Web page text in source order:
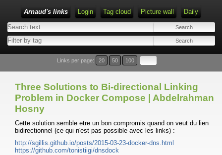
Arnaud's links Login Tag cloud Picture wall Daily
Links per page: 20 50 100
Three Solutions to Bi-directional Linking
Problem in Docker Compose | Abdelrahman
Hosny
Cette solution semble etre un bon compromis quand on veut du lien
bidirectionnel (ce qui n'est pas possible avec les links) :
http://sgillis.github.io/posts/2015-03-23-docker-dns.html
https://github.com/tonistiigi/dnsdock